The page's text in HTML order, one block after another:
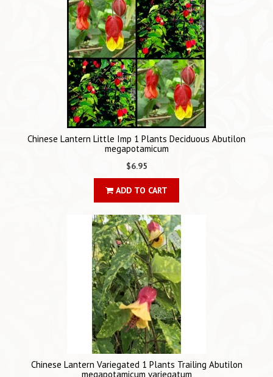
Chinese Lantern Little Imp 1 Plants Deciduous Abutilon
megapotamicum
$6.95
ADD TO CART
Chinese Lantern Variegated 1 Plants Trailing Abutilon
megapotamicum variegatum